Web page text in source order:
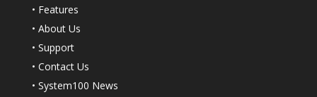
• Features
• About Us
• Support
• Contact Us
• System100 News